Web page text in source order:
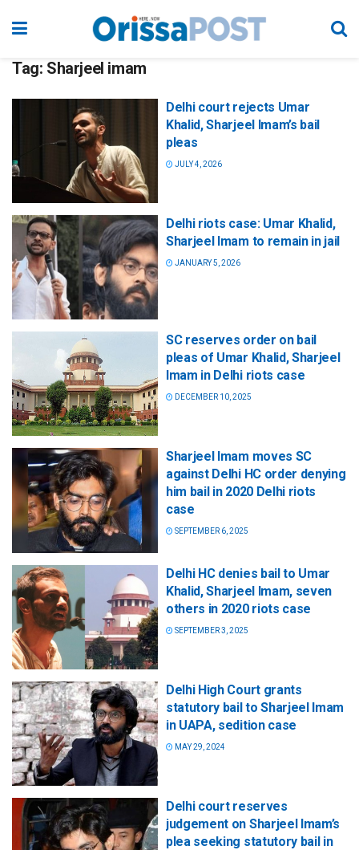
Tag: Sharjeel imam
Delhi court rejects Umar
Khalid, Sharjeel Imam’s bail
pleas
JULY 4, 2026
Delhi riots case: Umar Khalid,
Sharjeel Imam to remain in jail
JANUARY 5, 2026
SC reserves order on bail
pleas of Umar Khalid, Sharjeel
Imam in Delhi riots case
DECEMBER 10, 2025
Sharjeel Imam moves SC
against Delhi HC order denying
him bail in 2020 Delhi riots
case
SEPTEMBER 6, 2025
Delhi HC denies bail to Umar
Khalid, Sharjeel Imam, seven
others in 2020 riots case
SEPTEMBER 3, 2025
Delhi High Court grants
statutory bail to Sharjeel Imam
in UAPA, sedition case
MAY 29, 2024
Delhi court reserves
judgement on Sharjeel Imam’s
plea seeking statutory bail in